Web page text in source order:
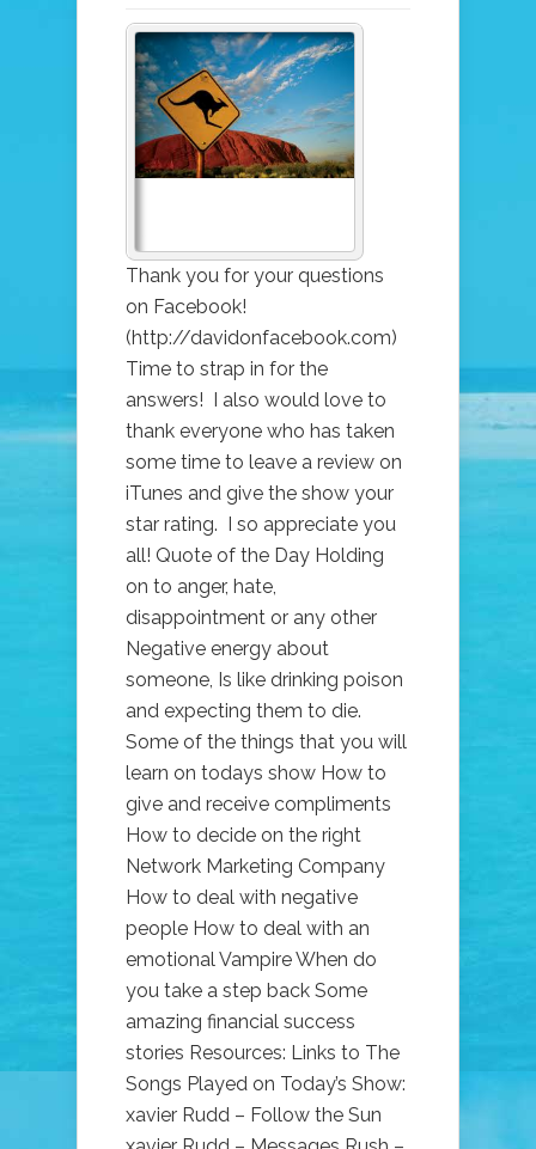
Thank you for your questions
on Facebook!
(http://davidonfacebook.com)
Time to strap in for the
answers! I also would love to
thank everyone who has taken
some time to leave a review on
iTunes and give the show your
star rating. I so appreciate you
all! Quote of the Day Holding
on to anger, hate,
disappointment or any other
Negative energy about
someone, Is like drinking poison
and expecting them to die.
Some of the things that you will
learn on todays show How to
give and receive compliments
How to decide on the right
Network Marketing Company
How to deal with negative
people How to deal with an
emotional Vampire When do
you take a step back Some
amazing financial success
stories Resources: Links to The
Songs Played on Today’s Show:
xavier Rudd – Follow the Sun